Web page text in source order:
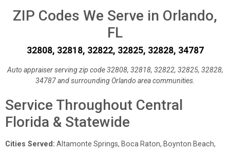
ZIP Codes We Serve in Orlando,
FL
32808, 32818, 32822, 32825, 32828, 34787
Auto appraiser serving zip code 32808, 32818, 32822, 32825, 32828,
34787 and surrounding Orlando area communities.
Service Throughout Central
Florida & Statewide
Cities Served: Altamonte Springs, Boca Raton, Boynton Beach,